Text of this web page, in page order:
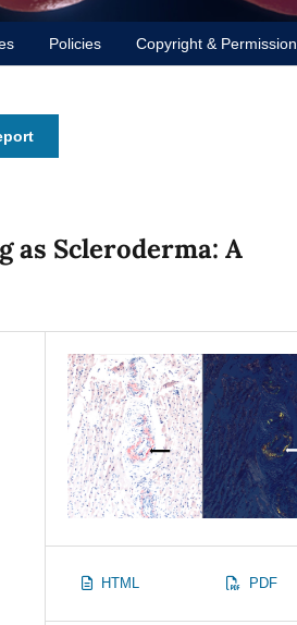
Policies Copyright & Permission
as Scleroderma: A
HTML PDF